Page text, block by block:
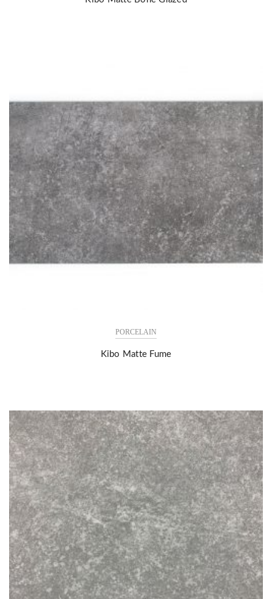
PORCELAIN
Kibo Matte Fume